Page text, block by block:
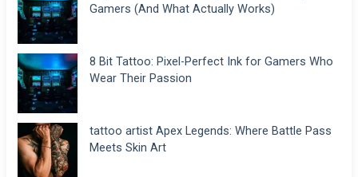
Gamers (And What Actually Works)
8 Bit Tattoo: Pixel-Perfect Ink for Gamers Who
Wear Their Passion
tattoo artist Apex Legends: Where Battle Pass
Meets Skin Art